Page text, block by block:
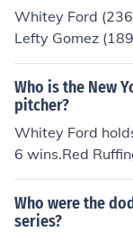
Whitey Ford
Lefty Gomez
Who is the New
pitcher?
Whitey Ford
6 wins.Red
ers with 231
Who were the
series?